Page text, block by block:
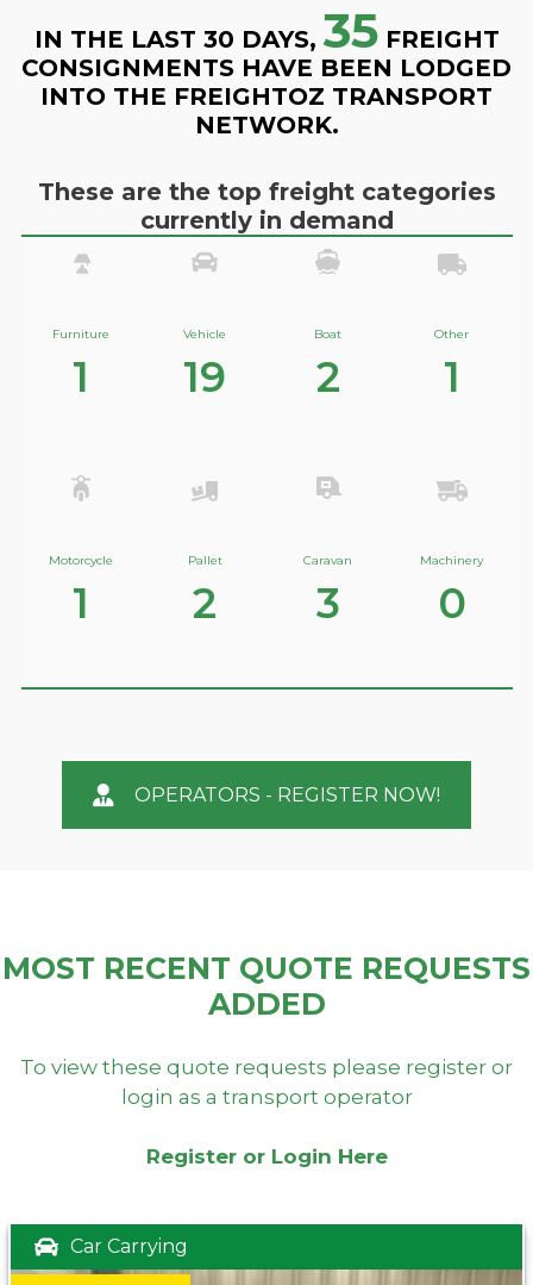
IN THE LAST 30 DAYS, 35FREIGHT
CONSIGNMENTS HAVE BEEN LODGED
INTO THE FREIGHTOZ TRANSPORT
NETWORK.
These are the top freight categories
currently in demand
Furniture
1
Vehicle
19
Boat
2
Other
1
Motorcycle
1
Pallet
2
Caravan
3
Machinery
0
OPERATORS - REGISTER NOW!
MOST RECENT QUOTE REQUESTS
ADDED
To view these quote requests please register or
login as a transport operator
Register or Login Here
Car Carrying